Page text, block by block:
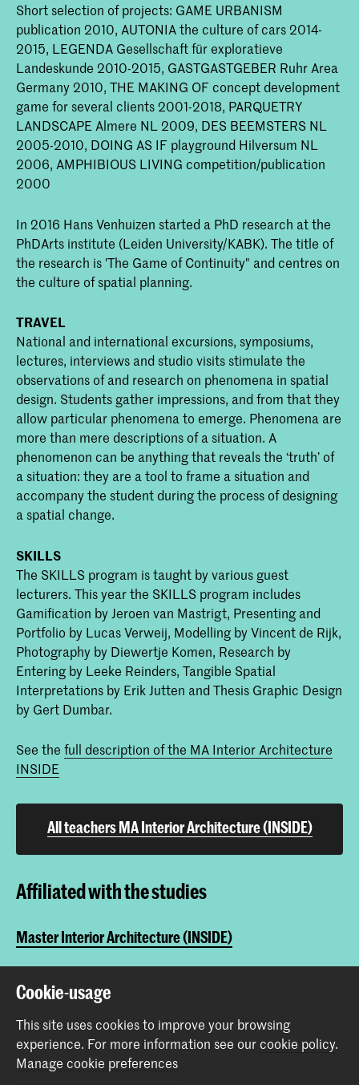
Short selection of projects: GAME URBANISM
publication 2010, AUTONIA the culture of cars 2014-
2015, LEGENDA Gesellschaft für exploratieve
Landeskunde 2010-2015, GASTGASTGEBER Ruhr Area
Germany 2010, THE MAKING OF concept development
game for several clients 2001-2018, PARQUETRY
LANDSCAPE Almere NL 2009, DES BEEMSTERS NL
2005-2010, DOING AS IF playground Hilversum NL
2006, AMPHIBIOUS LIVING competition/publication
2000
In 2016 Hans Venhuizen started a PhD research at the
PhDArts institute (Leiden University/KABK). The title of
the research is 'The Game of Continuity" and centres on
the culture of spatial planning.
TRAVEL
National and international excursions, symposiums,
lectures, interviews and studio visits stimulate the
observations of and research on phenomena in spatial
design. Students gather impressions, and from that they
allow particular phenomena to emerge. Phenomena are
more than mere descriptions of a situation. A
phenomenon can be anything that reveals the ‘truth’ of
a situation: they are a tool to frame a situation and
accompany the student during the process of designing
a spatial change.
SKILLS
The SKILLS program is taught by various guest
lecturers. This year the SKILLS program includes
Gamification by Jeroen van Mastrigt, Presenting and
Portfolio by Lucas Verweij, Modelling by Vincent de Rijk,
Photography by Diewertje Komen, Research by
Entering by Leeke Reinders, Tangible Spatial
Interpretations by Erik Jutten and Thesis Graphic Design
by Gert Dumbar.
See the full description of the MA Interior Architecture
INSIDE
All teachers MA Interior Architecture (INSIDE)
Affiliated with the studies
Master Interior Architecture (INSIDE)
Share this item
Cookie-usage
This site uses cookies to improve your browsing
experience. For more information see ourcookie policy.
Manage cookie preferences